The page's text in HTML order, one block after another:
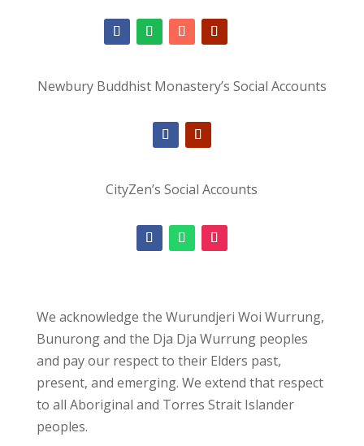
Newbury Buddhist Monastery’s Social Accounts
CityZen’s Social Accounts
We acknowledge the Wurundjeri Woi Wurrung,
Bunurong and the Dja Dja Wurrung peoples
and pay our respect to their Elders past,
present, and emerging. We extend that respect
to all Aboriginal and Torres Strait Islander
peoples.